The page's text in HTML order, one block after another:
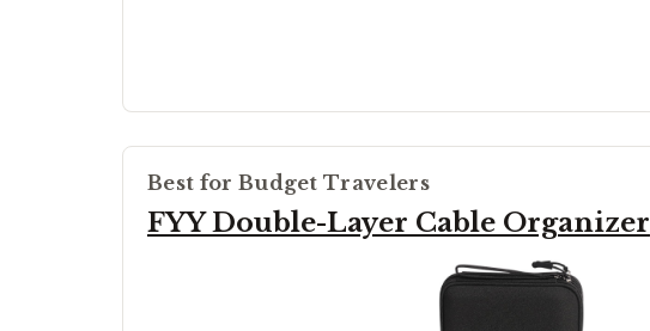
Best for Budget Travelers
FYY Double-Layer Cable Organizer